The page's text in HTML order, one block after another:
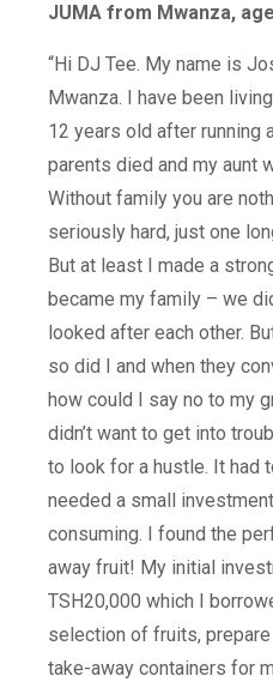
JUMA from Mwanza,
“Hi DJ Tee. My name is
Mwanza. I have been
12 years old after running
parents died and my aunt
Without family you are
seriously hard, just one
But at least I made a
became my family – we
looked after each other.
so did I and when they
how could I say no to my
didn’t want to get into
to look for a hustle. It had
needed a small
consuming. I found the
away fruit! My initial
TSH20,000 which I
selection of fruits,
take-away containers for